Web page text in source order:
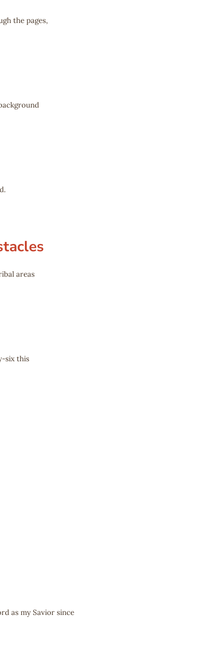
the pages,
areas
six this
as my Savior since